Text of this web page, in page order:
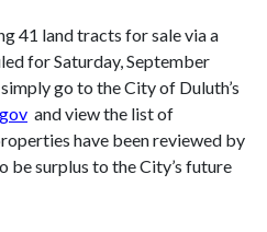
41 land tracts for sale via a
for Saturday, September
go to the City of Duluth’s
and view the list of
have been reviewed by
surplus to the City’s future